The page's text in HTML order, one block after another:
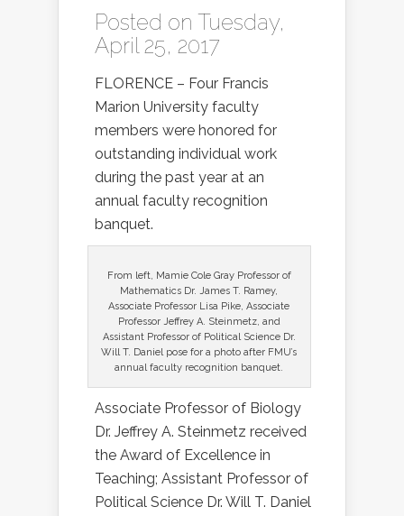
Posted on Tuesday,
April 25, 2017
FLORENCE – Four Francis
Marion University faculty
members were honored for
outstanding individual work
during the past year at an
annual faculty recognition
banquet.
From left, Mamie Cole Gray Professor of
Mathematics Dr. James T. Ramey,
Associate Professor Lisa Pike, Associate
Professor Jeffrey A. Steinmetz, and
Assistant Professor of Political Science Dr.
Will T. Daniel pose for a photo after FMU’s
annual faculty recognition banquet.
Associate Professor of Biology
Dr. Jeffrey A. Steinmetz received
the Award of Excellence in
Teaching; Assistant Professor of
Political Science Dr. Will T. Daniel